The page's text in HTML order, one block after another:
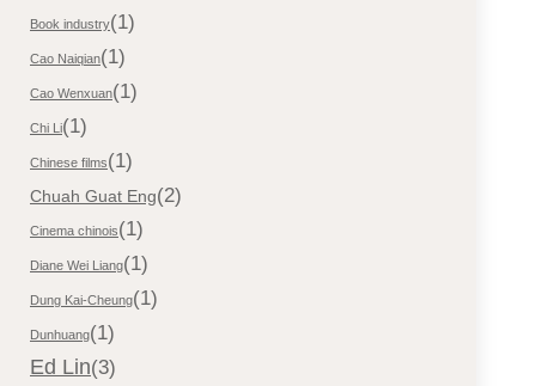
Book industry(1)
Cao Naiqian(1)
Cao Wenxuan(1)
Chi Li(1)
Chinese films(1)
Chuah Guat Eng(2)
Cinema chinois(1)
Diane Wei Liang(1)
Dung Kai-Cheung(1)
Dunhuang(1)
Ed Lin(3)